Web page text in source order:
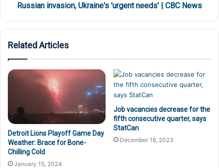
Russian invasion, Ukraine's 'urgent needs' | CBC News
Related Articles
Detroit Lions Playoff Game Day
Weather: Brace for Bone-
Chilling Cold
January 15, 2024
Job vacancies decrease for the
fifth consecutive quarter, says
StatCan
December 18, 2023